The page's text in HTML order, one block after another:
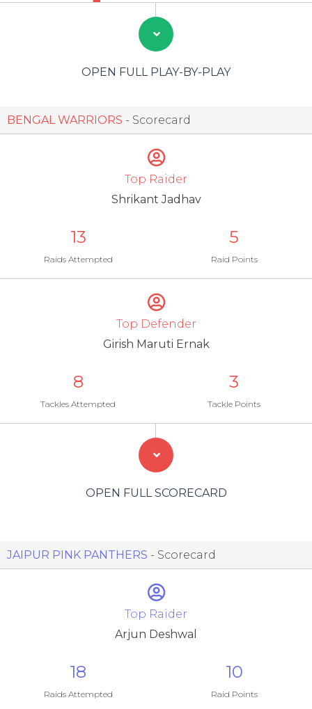
OPEN FULL PLAY-BY-PLAY
BENGAL WARRIORS - Scorecard
Top Raider
Shrikant Jadhav
13
Raids Attempted
5
Raid Points
Top Defender
Girish Maruti Ernak
8
Tackles Attempted
3
Tackle Points
OPEN FULL SCORECARD
JAIPUR PINK PANTHERS - Scorecard
Top Raider
Arjun Deshwal
18
Raids Attempted
10
Raid Points